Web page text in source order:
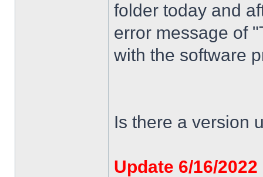
folder today and
error message of
with the software
Is there a version
Update 6/16/2022